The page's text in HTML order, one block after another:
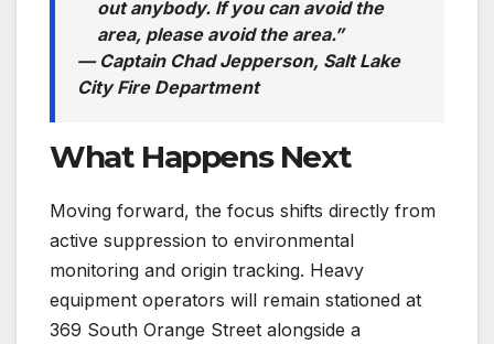
out anybody. If you can avoid the
area, please avoid the area.”
— Captain Chad Jepperson, Salt Lake
City Fire Department
What Happens Next
Moving forward, the focus shifts directly from
active suppression to environmental
monitoring and origin tracking. Heavy
equipment operators will remain stationed at
369 South Orange Street alongside a